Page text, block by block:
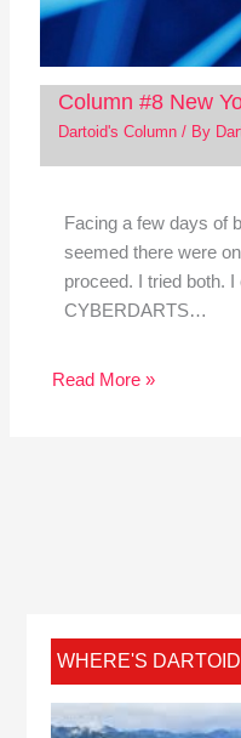
Column #8 New
Dartoid's Column/ By
Facing a few days of
seemed there were
proceed. I tried both.
CYBERDARTS…
Read More »
WHERE'S DARTOID